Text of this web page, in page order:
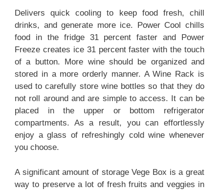
Delivers quick cooling to keep food fresh, chill
drinks, and generate more ice. Power Cool chills
food in the fridge 31 percent faster and Power
Freeze creates ice 31 percent faster with the touch
of a button. More wine should be organized and
stored in a more orderly manner. A Wine Rack is
used to carefully store wine bottles so that they do
not roll around and are simple to access. It can be
placed in the upper or bottom refrigerator
compartments. As a result, you can effortlessly
enjoy a glass of refreshingly cold wine whenever
you choose.
A significant amount of storage Vege Box is a great
way to preserve a lot of fresh fruits and veggies in